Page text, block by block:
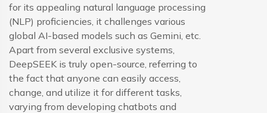
for its appealing natural language processing
(NLP) proficiencies, it challenges various
global AI-based models such as Gemini, etc.
Apart from several exclusive systems,
DeepSEEK is truly open-source, referring to
the fact that anyone can easily access,
change, and utilize it for different tasks,
varying from developing chatbots and